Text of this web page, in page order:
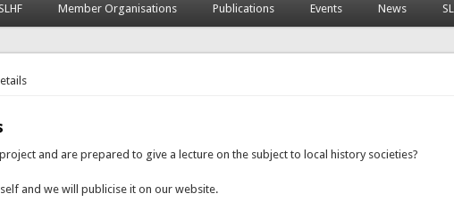
Member Organisations Publications Events News
and are prepared to give a lecture on the subject to local history societies?
and we will publicise it on our website.